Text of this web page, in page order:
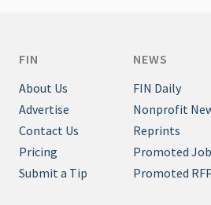
FIN
About Us
Advertise
Contact Us
Pricing
Submit a Tip
NEWS
FIN Daily
Nonprofit
Reprints
Promoted
Promoted